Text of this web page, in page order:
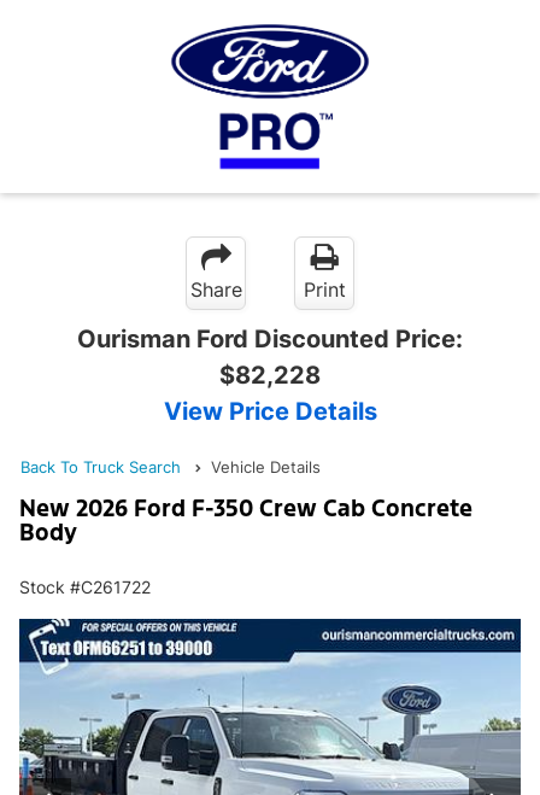
Share Print
Ourisman Ford Discounted Price:
$82,228
View Price Details
Back To Truck Search Vehicle Details
New 2026 Ford F-350 Crew Cab Concrete
Body
Stock #C261722